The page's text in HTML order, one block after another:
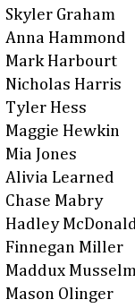
Skyler Graham
Anna Hammond
Mark Harbourt
Nicholas Harris
Tyler Hess
Maggie Hewkin
Mia Jones
Alivia Learned
Chase Mabry
Hadley
Finnegan Miller
Maddux
Mason Olinger